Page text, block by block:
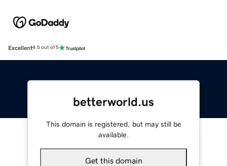
Excellent4.5 out of 5
betterworld.us
This domain is registered, but may still be
available.
Get this domain